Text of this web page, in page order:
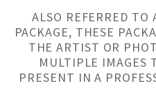
ALSO REFERRED TO
PACKAGE, THESE
THE ARTIST OR
MULTIPLE IMAGES
PRESENT IN A